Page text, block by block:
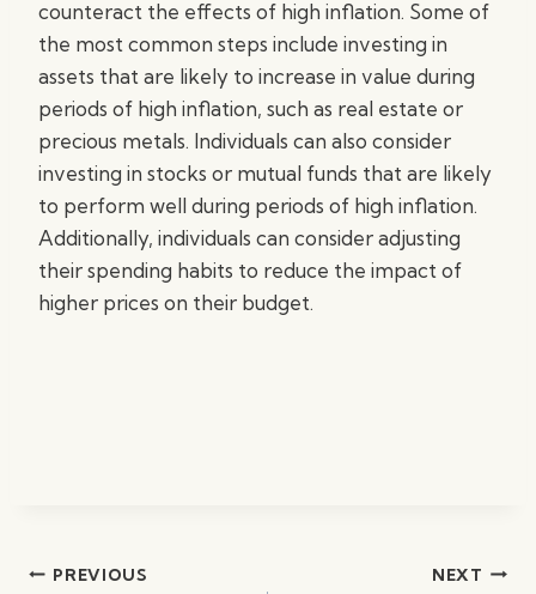
counteract the effects of high inflation. Some of
the most common steps include investing in
assets that are likely to increase in value during
periods of high inflation, such as real estate or
precious metals. Individuals can also consider
investing in stocks or mutual funds that are likely
to perform well during periods of high inflation.
Additionally, individuals can consider adjusting
their spending habits to reduce the impact of
higher prices on their budget.
PostPREVIOUS NEXT